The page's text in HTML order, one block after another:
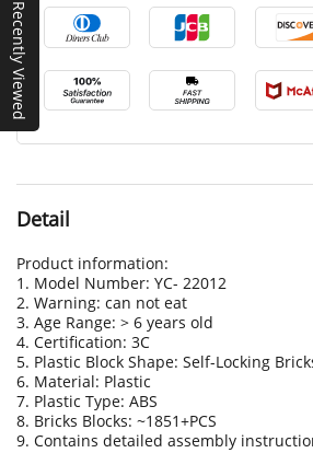
Detail
Product information:
1. Model Number: YC- 22012
2. Warning: can not eat
3. Age Range: > 6 years old
4. Certification: 3C
5. Plastic Block Shape: Self-Locking
6. Material: Plastic
7. Plastic Type: ABS
8. Bricks Blocks: ~1851+PCS
9. Contains detailed assembly
Recently Viewed